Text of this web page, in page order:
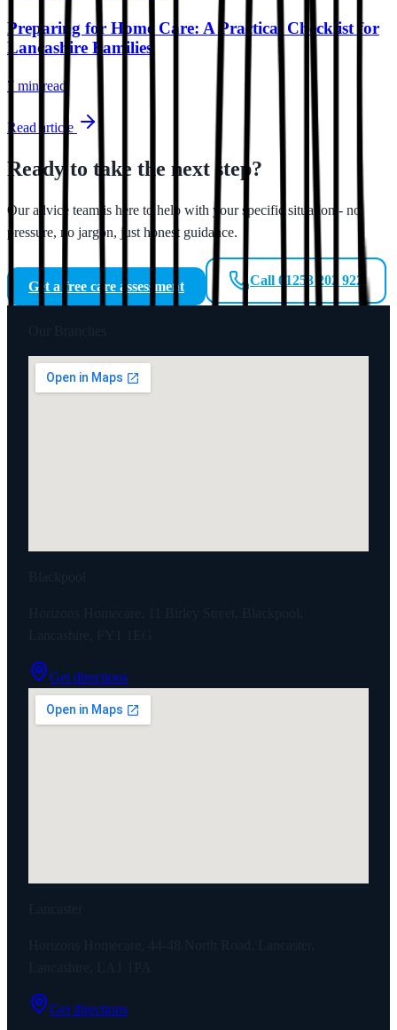
Preparing for Home Care: A Practical Checklist for
Lancashire Families
7 min read
Read article
Ready to take the next step?
Our advice team is here to help with your specific situation - no
pressure, no jargon, just honest guidance.
Get a free care assessment Call 01253 202 922
Get directions
Get directions